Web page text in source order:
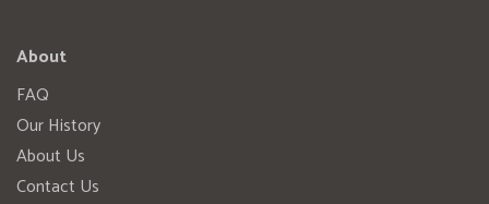
About
FAQ
Our History
About Us
Contact Us